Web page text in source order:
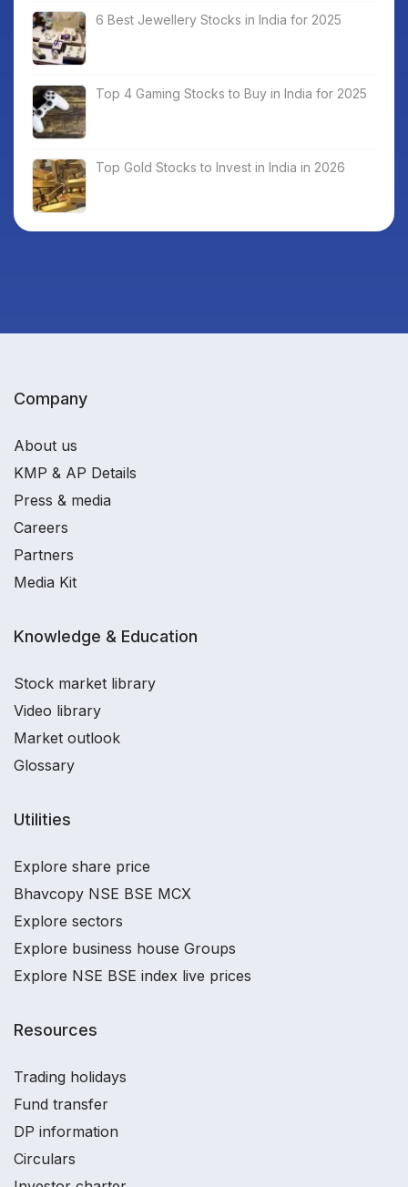
6 Best Jewellery Stocks in India for 2025
Top 4 Gaming Stocks to Buy in India for 2025
Top Gold Stocks to Invest in India in 2026
Company
About us
KMP & AP Details
Press & media
Careers
Partners
Media Kit
Knowledge & Education
Stock market library
Video library
Market outlook
Glossary
Utilities
Explore share price
Bhavcopy NSE BSE MCX
Explore sectors
Explore business house Groups
Explore NSE BSE index live prices
Resources
Trading holidays
Fund transfer
DP information
Circulars